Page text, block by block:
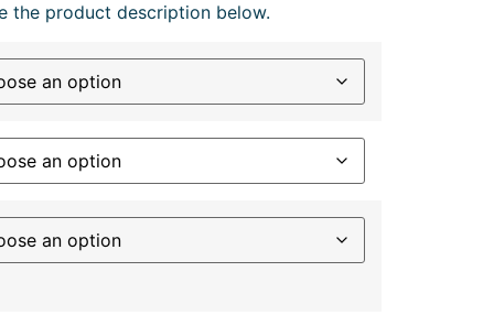
the product description below.